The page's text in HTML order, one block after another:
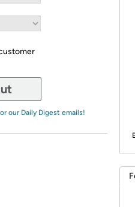
our Daily Digest emails!